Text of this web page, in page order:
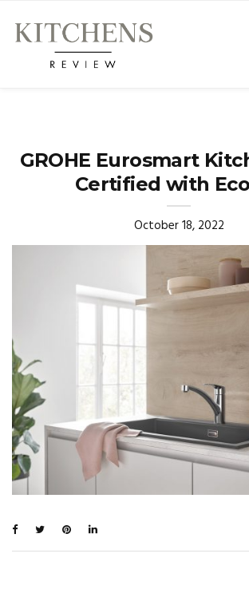
GROHE Eurosmart
Certified with
October 18, 2022